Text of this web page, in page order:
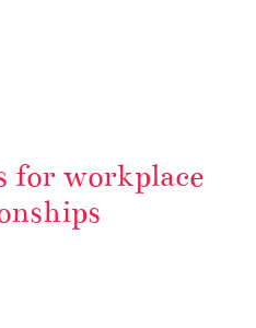
for workplace